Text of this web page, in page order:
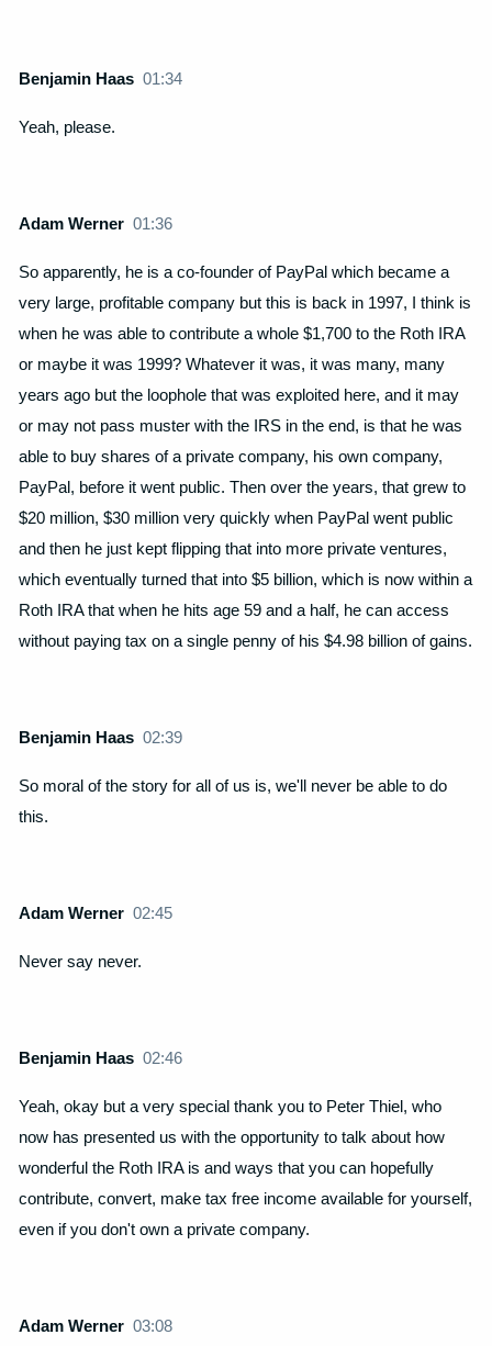
Benjamin Haas01:34
Yeah, please.
Adam Werner01:36
So apparently, he is a co-founder of PayPal which became a
very large, profitable company but this is back in 1997, I think is
when he was able to contribute a whole $1,700 to the Roth IRA
or maybe it was 1999? Whatever it was, it was many, many
years ago but the loophole that was exploited here, and it may
or may not pass muster with the IRS in the end, is that he was
able to buy shares of a private company, his own company,
PayPal, before it went public. Then over the years, that grew to
$20 million, $30 million very quickly when PayPal went public
and then he just kept flipping that into more private ventures,
which eventually turned that into $5 billion, which is now within a
Roth IRA that when he hits age 59 and a half, he can access
without paying tax on a single penny of his $4.98 billion of gains.
Benjamin Haas02:39
So moral of the story for all of us is, we'll never be able to do
this.
Adam Werner02:45
Never say never.
Benjamin Haas02:46
Yeah, okay but a very special thank you to Peter Thiel, who
now has presented us with the opportunity to talk about how
wonderful the Roth IRA is and ways that you can hopefully
contribute, convert, make tax free income available for yourself,
even if you don't own a private company.
Adam Werner03:08